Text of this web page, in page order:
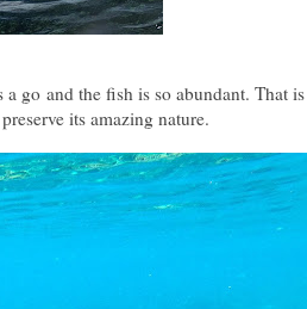
go and the fish is so abundant. That is
its amazing nature.